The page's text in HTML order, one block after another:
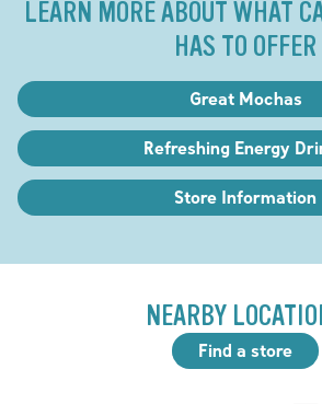
LEARN MORE ABOUT WHAT
HAS TO OFFER
Great Mochas
Refreshing Energy
Store Information
NEARBY
Find a store